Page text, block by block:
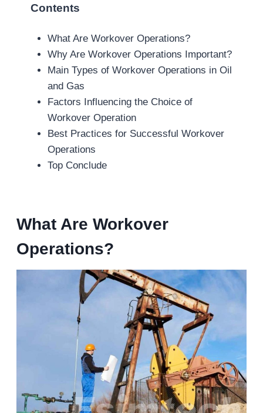
Contents
What Are Workover Operations?
Why Are Workover Operations Important?
Main Types of Workover Operations in Oil
and Gas
Factors Influencing the Choice of
Workover Operation
Best Practices for Successful Workover
Operations
Top Conclude
What Are Workover
Operations?